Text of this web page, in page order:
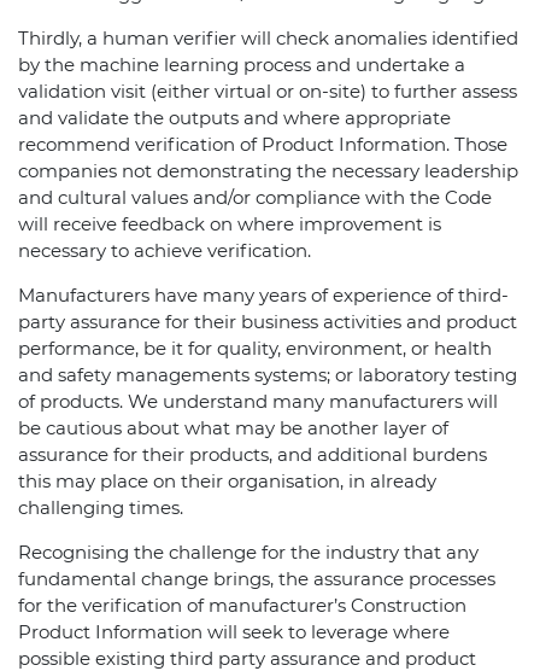
Thirdly, a human verifier will check anomalies identified
by the machine learning process and undertake a
validation visit (either virtual or on-site) to further assess
and validate the outputs and where appropriate
recommend verification of Product Information. Those
companies not demonstrating the necessary leadership
and cultural values and/or compliance with the Code
will receive feedback on where improvement is
necessary to achieve verification.
Manufacturers have many years of experience of third-
party assurance for their business activities and product
performance, be it for quality, environment, or health
and safety managements systems; or laboratory testing
of products. We understand many manufacturers will
be cautious about what may be another layer of
assurance for their products, and additional burdens
this may place on their organisation, in already
challenging times.
Recognising the challenge for the industry that any
fundamental change brings, the assurance processes
for the verification of manufacturer’s Construction
Product Information will seek to leverage where
possible existing third party assurance and product